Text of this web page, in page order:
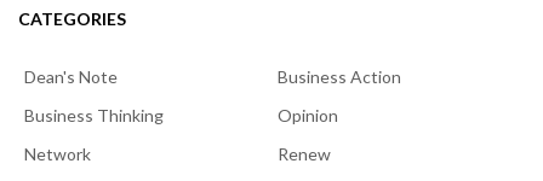
CATEGORIES
Dean's Note
Business Action
Business Thinking
Opinion
Network
Renew